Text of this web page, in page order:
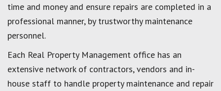
time and money and ensure repairs are completed in a
professional manner, by trustworthy maintenance
personnel.
Each Real Property Management office has an
extensive network of contractors, vendors and in-
house staff to handle property maintenance and repair